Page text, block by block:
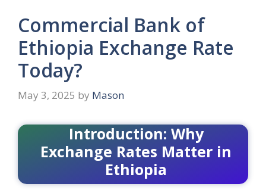
Commercial Bank of
Ethiopia Exchange Rate
Today?
May 3, 2025 by Mason
Introduction: Why
Exchange Rates Matter in
Ethiopia